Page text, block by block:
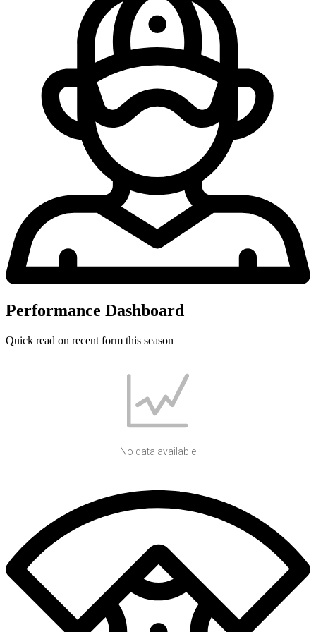
Performance Dashboard
Quick read on recent form this season
No data available